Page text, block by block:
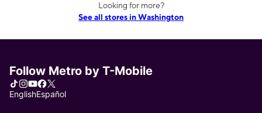
Looking for more?
See all stores in Washington